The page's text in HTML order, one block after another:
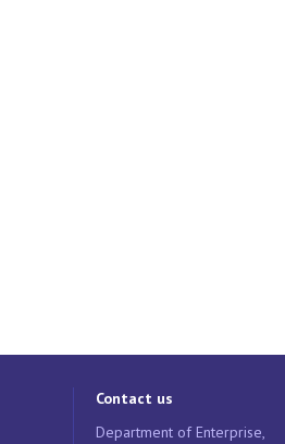
Contact us
Department of Enterprise,